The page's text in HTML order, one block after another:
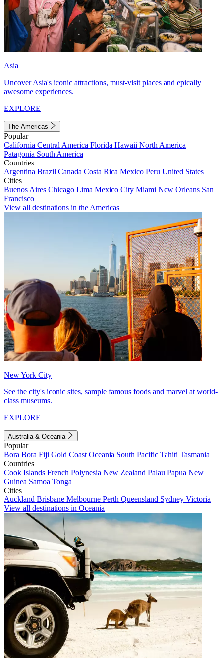
Asia
Uncover Asia's iconic attractions, must-visit places and epically
awesome experiences.
EXPLORE
The Americas
Popular
California Central America Florida Hawaii North America
Patagonia South America
Countries
Argentina Brazil Canada Costa Rica Mexico Peru United States
Cities
Buenos Aires Chicago Lima Mexico City Miami New Orleans San
Francisco
View all destinations in the Americas
New York City
See the city's iconic sites, sample famous foods and marvel at world-
class museums.
EXPLORE
Australia & Oceania
Popular
Bora Bora Fiji Gold Coast Oceania South Pacific Tahiti Tasmania
Countries
Cook Islands French Polynesia New Zealand Palau Papua New
Guinea Samoa Tonga
Cities
Auckland Brisbane Melbourne Perth Queensland Sydney Victoria
View all destinations in Oceania